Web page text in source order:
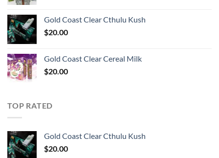
Gold Coast Clear Cthulu Kush
$20.00
Gold Coast Clear Cereal Milk
$20.00
TOP RATED
Gold Coast Clear Cthulu Kush
$20.00